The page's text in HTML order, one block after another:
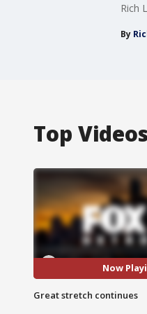
Rich
By
Top Videos
Now
Great stretch continues